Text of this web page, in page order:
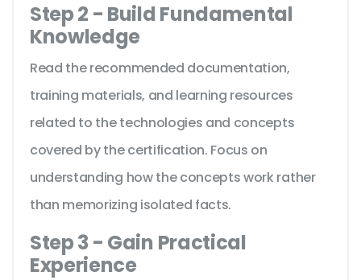
Step 2 - Build Fundamental
Knowledge
Read the recommended documentation,
training materials, and learning resources
related to the technologies and concepts
covered by the certification. Focus on
understanding how the concepts work rather
than memorizing isolated facts.
Step 3 - Gain Practical
Experience